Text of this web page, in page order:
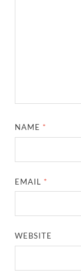
NAME *
EMAIL *
WEBSITE